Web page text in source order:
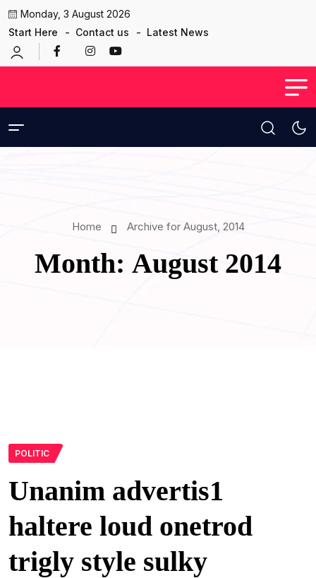
Monday, 3 August 2026
Start Here
Contact us Latest News
Home Archive for August, 2014
Month: August 2014
POLITIC
Unanim advertis1
haltere loud onetrod
trigly style sulky